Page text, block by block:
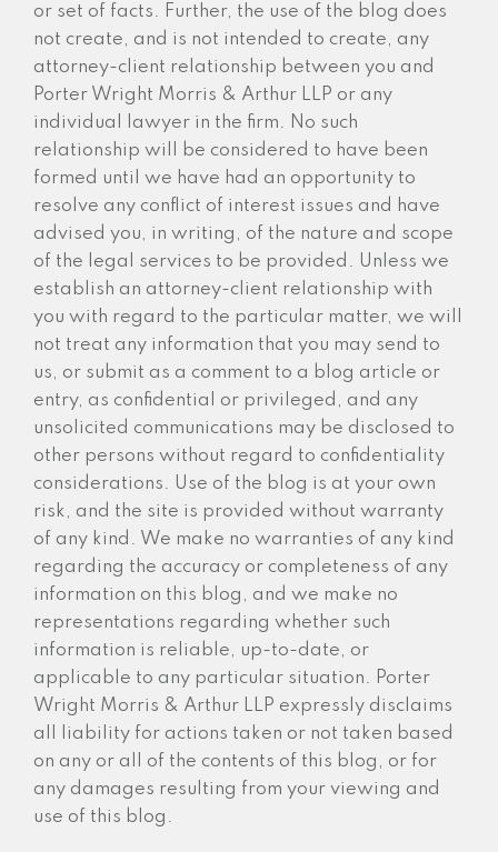
or set of facts. Further, the use of the blog does
not create, and is not intended to create, any
attorney-client relationship between you and
Porter Wright Morris & Arthur LLP or any
individual lawyer in the firm. No such
relationship will be considered to have been
formed until we have had an opportunity to
resolve any conflict of interest issues and have
advised you, in writing, of the nature and scope
of the legal services to be provided. Unless we
establish an attorney-client relationship with
you with regard to the particular matter, we will
not treat any information that you may send to
us, or submit as a comment to a blog article or
entry, as confidential or privileged, and any
unsolicited communications may be disclosed to
other persons without regard to confidentiality
considerations. Use of the blog is at your own
risk, and the site is provided without warranty
of any kind. We make no warranties of any kind
regarding the accuracy or completeness of any
information on this blog, and we make no
representations regarding whether such
information is reliable, up-to-date, or
applicable to any particular situation. Porter
Wright Morris & Arthur LLP expressly disclaims
all liability for actions taken or not taken based
on any or all of the contents of this blog, or for
any damages resulting from your viewing and
use of this blog.